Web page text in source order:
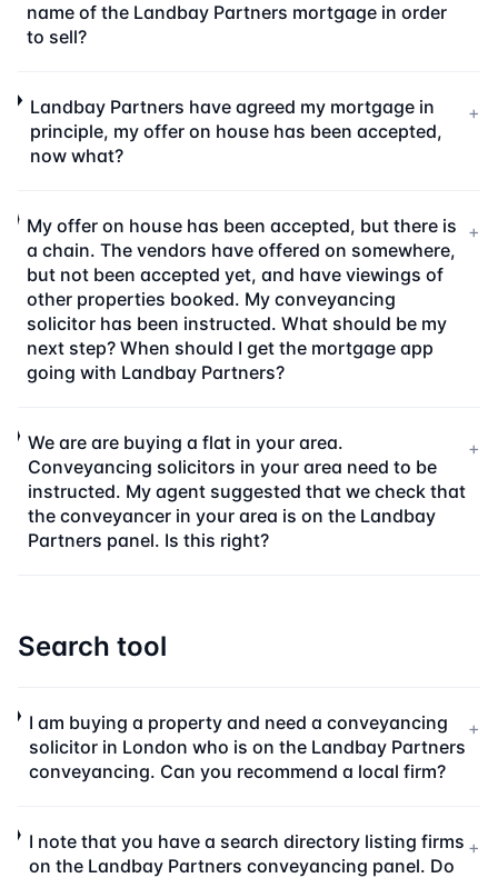
name of the Landbay Partners mortgage in order
to sell?
Landbay Partners have agreed my mortgage in
principle, my offer on house has been accepted,
now what?
+
My offer on house has been accepted, but there is
a chain. The vendors have offered on somewhere,
but not been accepted yet, and have viewings of
other properties booked. My conveyancing
solicitor has been instructed. What should be my
next step? When should I get the mortgage app
going with Landbay Partners?
+
We are are buying a flat in your area.
Conveyancing solicitors in your area need to be
instructed. My agent suggested that we check that
the conveyancer in your area is on the Landbay
Partners panel. Is this right?
+
Search tool
I am buying a property and need a conveyancing
solicitor in London who is on the Landbay Partners
conveyancing. Can you recommend a local firm?
+
I note that you have a search directory listing firms
on the Landbay Partners conveyancing panel. Do
+